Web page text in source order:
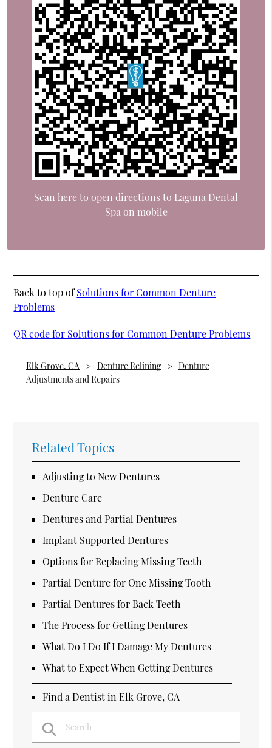
Scan here to open directions to Laguna Dental
Spa on mobile
Back to top ofSolutions for Common Denture
Problems
QR code for Solutions for Common Denture Problems
Elk Grove, CA Denture Relining
Denture
Adjustments and Repairs
Related Topics
Adjusting to New Dentures
Denture Care
Dentures and Partial Dentures
Implant Supported Dentures
Options for Replacing Missing Teeth
Partial Denture for One Missing Tooth
Partial Dentures for Back Teeth
The Process for Getting Dentures
What Do I Do If I Damage My Dentures
What to Expect When Getting Dentures
Find a Dentist in Elk Grove, CA